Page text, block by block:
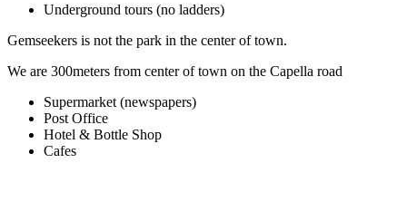
Underground tours (no ladders)
Gemseekers is not the park in the center of town.
We are 300meters from center of town on the Capella road
Supermarket (newspapers)
Post Office
Hotel & Bottle Shop
Cafes